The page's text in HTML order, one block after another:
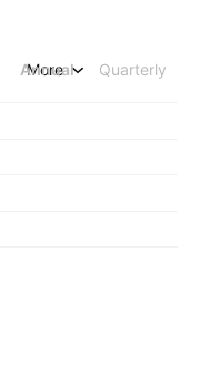
Annual Quarterly
More